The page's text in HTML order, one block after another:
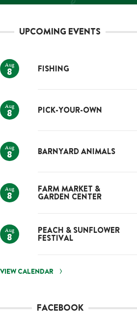
UPCOMING EVENTS
Aug
8 FISHING
Aug
8 PICK-YOUR-OWN
Aug
8 BARNYARD ANIMALS
Aug
8
FARM MARKET &
GARDEN CENTER
Aug
8
PEACH & SUNFLOWER
FESTIVAL
VIEW CALENDAR
FACEBOOK